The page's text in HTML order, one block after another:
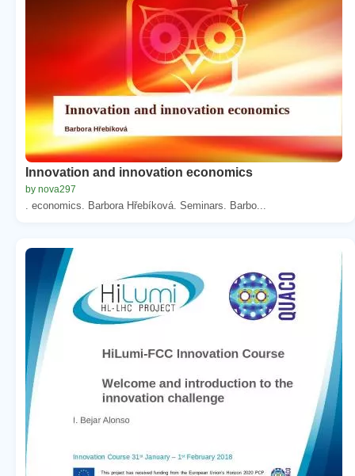
Innovation and innovation economics
by nova297
. economics. Barbora Hřebíková. Seminars. Barbo...